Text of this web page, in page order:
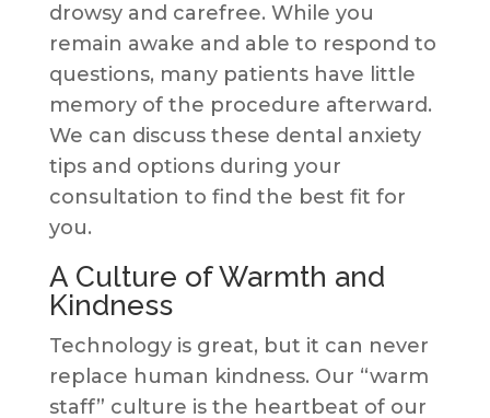
drowsy and carefree. While you
remain awake and able to respond to
questions, many patients have little
memory of the procedure afterward.
We can discuss these dental anxiety
tips and options during your
consultation to find the best fit for
you.
A Culture of Warmth and
Kindness
Technology is great, but it can never
replace human kindness. Our “warm
staff” culture is the heartbeat of our